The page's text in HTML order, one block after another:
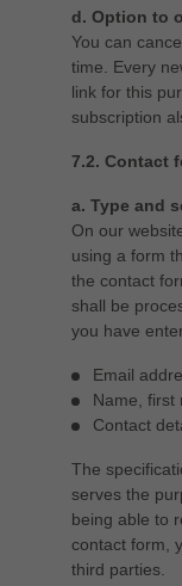
d. Option to
You can
time. Every
link for this
subscription
7.2. Contact
a. Type and
On our
using a form
the contact
shall be
you have
Email
Name, first
Contact
The
serves the
being able to
contact form,
third parties.